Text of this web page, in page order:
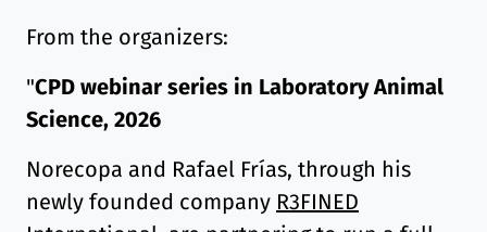
From the organizers:
"CPD webinar series in Laboratory Animal
Science, 2026
Norecopa and Rafael Frías, through his
newly founded company R3FINED